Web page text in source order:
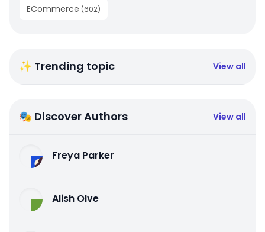
ECommerce (602)
✨ Trending topic View all
🎭 Discover Authors View all
Freya Parker
Alish Olve